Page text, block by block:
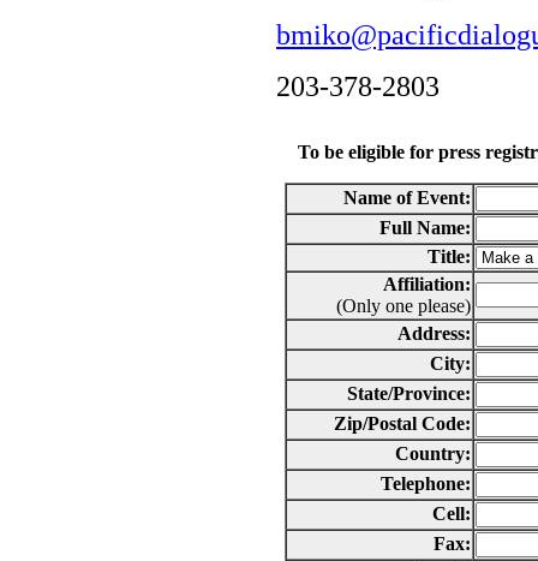
203-378-2803
To be eligible for press
Name of Event:
Full Name:
Title:
Affiliation:
(Only one please)
Address:
City:
State/Province:
Zip/Postal Code:
Country:
Telephone:
Cell:
Fax: